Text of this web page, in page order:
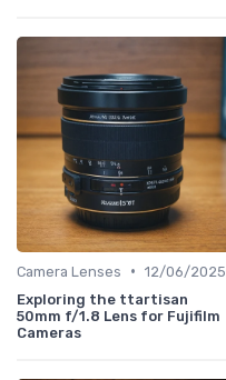
Camera Lenses • 12/06/2025
Exploring the ttartisan
50mm f/1.8 Lens for Fujifilm
Cameras